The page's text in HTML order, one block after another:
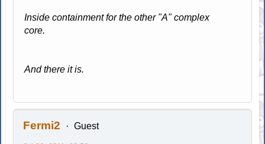
Inside containment for the other "A" complex
core.
And there it is.
Fermi2 Guest